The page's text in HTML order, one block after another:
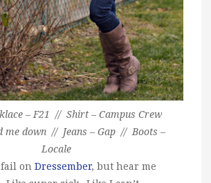
– F21 // Shirt – Campus Crew
me down // Jeans – Gap // Boots –
Locale
on Dressember, but hear me